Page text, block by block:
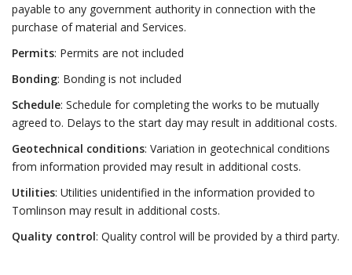
payable to any government authority in connection with the
purchase of material and Services.
Permits: Permits are not included
Bonding: Bonding is not included
Schedule: Schedule for completing the works to be mutually
agreed to. Delays to the start day may result in additional costs.
Geotechnical conditions: Variation in geotechnical conditions
from information provided may result in additional costs.
Utilities: Utilities unidentified in the information provided to
Tomlinson may result in additional costs.
Quality control: Quality control will be provided by a third party.